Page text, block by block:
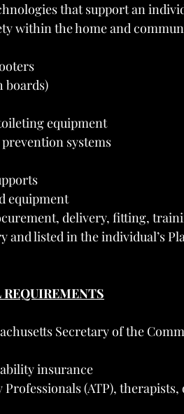
that support an
within the home and
boards)
equipment
systems
equipment
delivery, fitting,
listed in the individual’s
Secretary of the
insurance
(ATP),